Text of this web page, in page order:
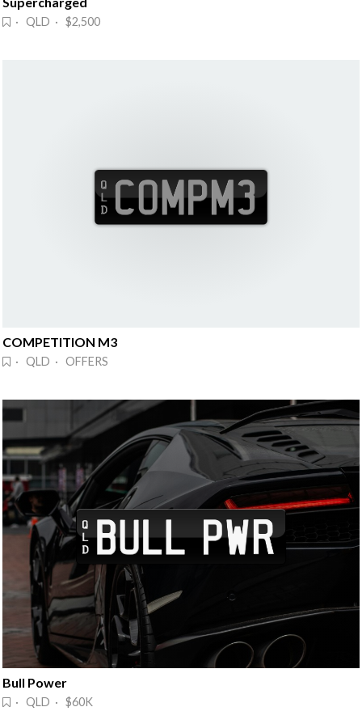
· QLD · $2,500
COMPETITION M3
· QLD · OFFERS
Bull Power
· QLD · $60K